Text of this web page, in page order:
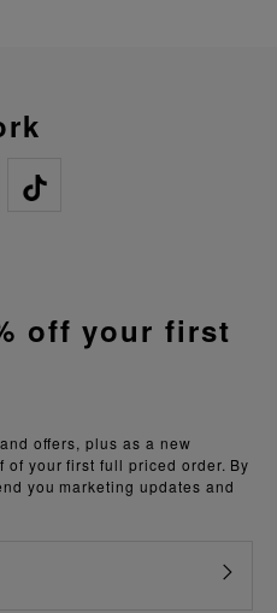
offers, plus as a new
of your first full priced order. By
you marketing updates and
off your first